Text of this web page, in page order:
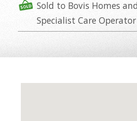
Sold to Bovis Homes
Specialist Care Operator